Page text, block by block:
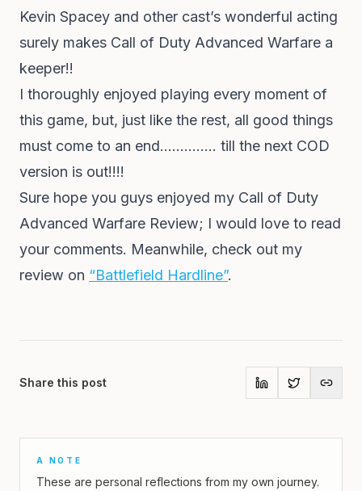
Kevin Spacey and other cast’s wonderful acting
surely makes Call of Duty Advanced Warfare a
keeper!!
I thoroughly enjoyed playing every moment of
this game, but, just like the rest, all good things
must come to an end………….. till the next COD
version is out!!!!
Sure hope you guys enjoyed my Call of Duty
Advanced Warfare Review; I would love to read
your comments. Meanwhile, check out my
review on “Battlefield Hardline”.
Share this post
A NOTE
These are personal reflections from my own journey.